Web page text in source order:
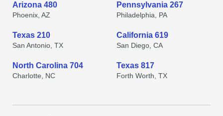
Arizona 480
Phoenix, AZ
Pennsylvania 267
Philadelphia, PA
Texas 210
San Antonio, TX
California 619
San Diego, CA
North Carolina 704
Charlotte, NC
Texas 817
Forth Worth, TX